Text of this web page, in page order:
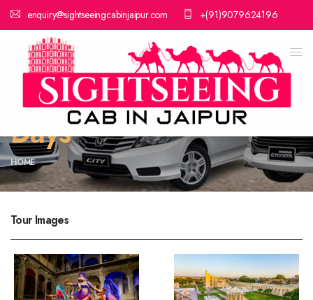
enquiry@sightseeingcabinjaipur.com +(91)9079624196
Rajasthan Tour
Package 9 Nights 10
Days
HOME
Tour Images